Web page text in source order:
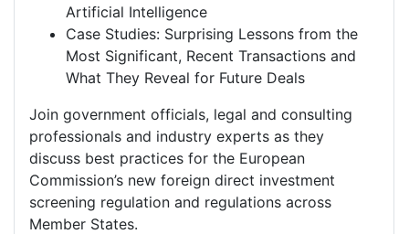
Artificial Intelligence
Case Studies: Surprising Lessons from the
Most Significant, Recent Transactions and
What They Reveal for Future Deals
Join government officials, legal and consulting
professionals and industry experts as they
discuss best practices for the European
Commission’s new foreign direct investment
screening regulation and regulations across
Member States.